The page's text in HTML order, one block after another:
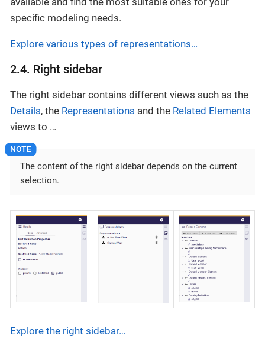
specific modeling needs.
Explore various types of representations…​
2.4. Right sidebar
The right sidebar contains different views such as the
Details, the Representations and the Related Elements
views to …​
The content of the right sidebar depends on the current
selection.
Explore the right sidebar…​